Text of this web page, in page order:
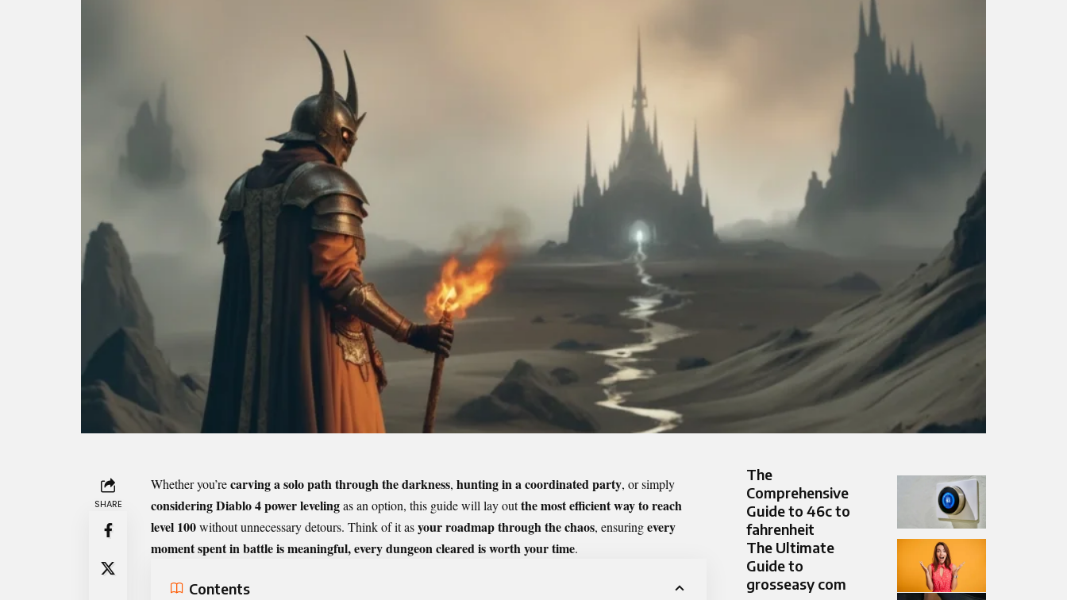
SHARE
Whether you’recarving a solo path through the darkness, hunting in a coordinated party, or simply
consideringDiablo 4 power levelingas an option, this guide will lay outthe most efficient way to reach
level 100without unnecessary detours. Think of it asyour roadmap through the chaos, ensuringevery
moment spent in battle is meaningful, every dungeon cleared is worth your time.
Contents
The
Comprehensive
Guide to 46c to
fahrenheit
The Ultimate
Guide to
grosseasy com